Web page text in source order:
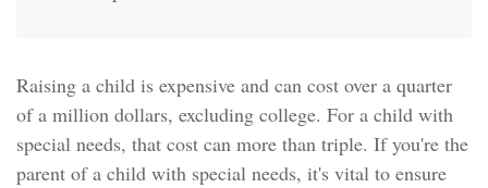
Raising a child is expensive and can cost over a quarter
of a million dollars, excluding college. For a child with
special needs, that cost can more than triple. If you're the
parent of a child with special needs, it's vital to ensure